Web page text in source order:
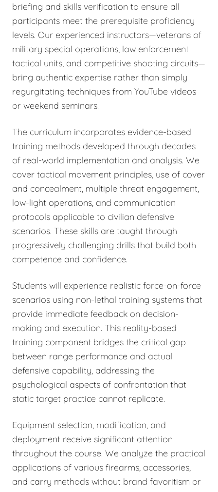
briefing and skills verification to ensure all
participants meet the prerequisite proficiency
levels. Our experienced instructors—veterans of
military special operations, law enforcement
tactical units, and competitive shooting circuits—
bring authentic expertise rather than simply
regurgitating techniques from YouTube videos
or weekend seminars.
The curriculum incorporates evidence-based
training methods developed through decades
of real-world implementation and analysis. We
cover tactical movement principles, use of cover
and concealment, multiple threat engagement,
low-light operations, and communication
protocols applicable to civilian defensive
scenarios. These skills are taught through
progressively challenging drills that build both
competence and confidence.
Students will experience realistic force-on-force
scenarios using non-lethal training systems that
provide immediate feedback on decision-
making and execution. This reality-based
training component bridges the critical gap
between range performance and actual
defensive capability, addressing the
psychological aspects of confrontation that
static target practice cannot replicate.
Equipment selection, modification, and
deployment receive significant attention
throughout the course. We analyze the practical
applications of various firearms, accessories,
and carry methods without brand favoritism or